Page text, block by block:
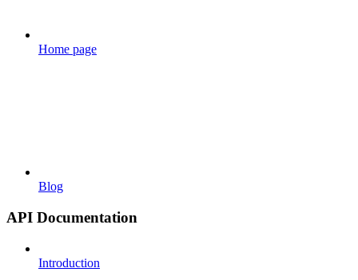
Home page
Blog
API Documentation
Introduction